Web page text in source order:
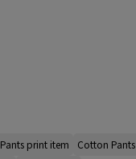
Pants print item Cotton Pants